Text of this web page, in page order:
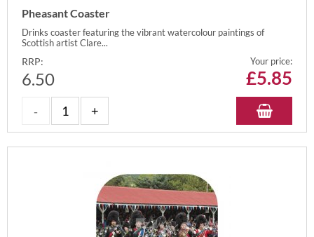
Pheasant Coaster
Drinks coaster featuring the vibrant watercolour paintings of
Scottish artist Clare...
RRP:
6.50
Your price:
£5.85